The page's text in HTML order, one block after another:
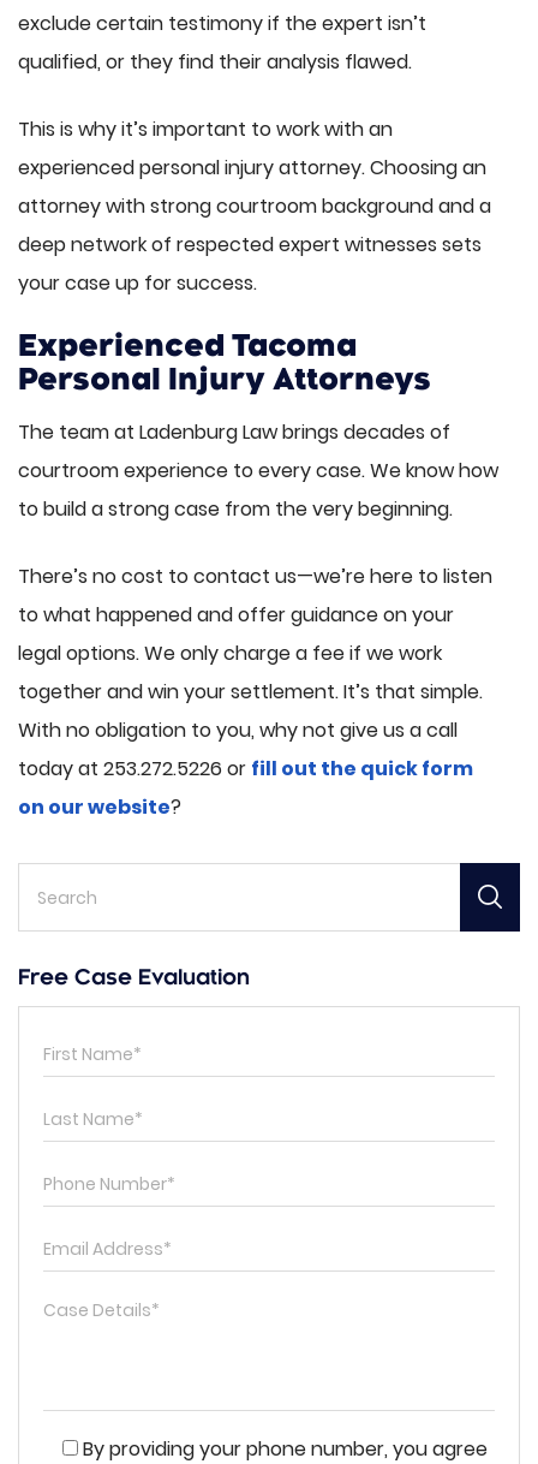
exclude certain testimony if the expert isn’t
qualified, or they find their analysis flawed.
This is why it’s important to work with an
experienced personal injury attorney. Choosing an
attorney with strong courtroom background and a
deep network of respected expert witnesses sets
your case up for success.
Experienced Tacoma
Personal Injury Attorneys
The team at Ladenburg Law brings decades of
courtroom experience to every case. We know how
to build a strong case from the very beginning.
There’s no cost to contact us—we’re here to listen
to what happened and offer guidance on your
legal options. We only charge a fee if we work
together and win your settlement. It’s that simple.
With no obligation to you, why not give us a call
today at 253.272.5226 or fill out the quick form
on our website?
Free Case Evaluation
By providing your phone number, you agree